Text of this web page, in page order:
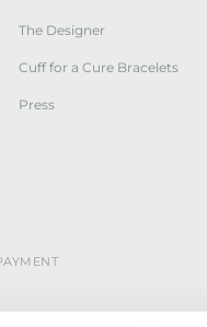
The Designer
Cuff for a Cure Bracelets
Press